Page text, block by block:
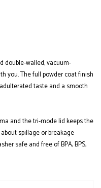
double-walled, vacuum-
you. The full powder coat finish
taste and a smooth
and the tri-mode lid keeps the
spillage or breakage
safe and free of BPA, BPS,